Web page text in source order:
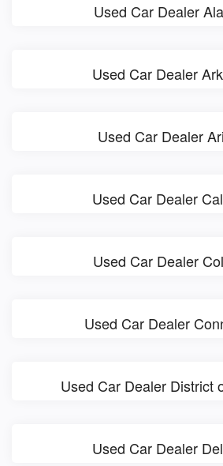
Used Car Dealer
Used Car Dealer
Used Car Dealer
Used Car Dealer
Used Car Dealer
Used Car Dealer
Used Car Dealer District
Used Car Dealer